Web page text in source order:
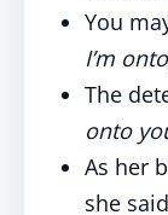
You
I’m
The
onto
As her
she